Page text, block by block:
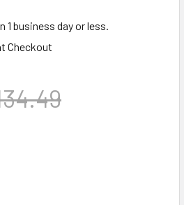
1 business day or less.
Checkout
NEW MATCHED QUAD (4) JJ 6CA7
QUANTITY OF NEW MATCHED